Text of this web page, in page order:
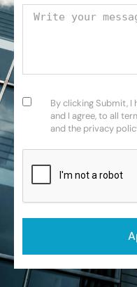
Your message
Consent(Required)
By clicking Submit, I
and I agree, to all
and the privacy